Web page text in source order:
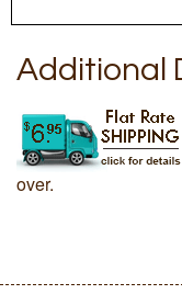
Additional
over.